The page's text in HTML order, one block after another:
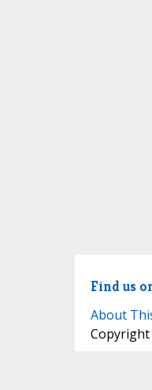
Find us
About